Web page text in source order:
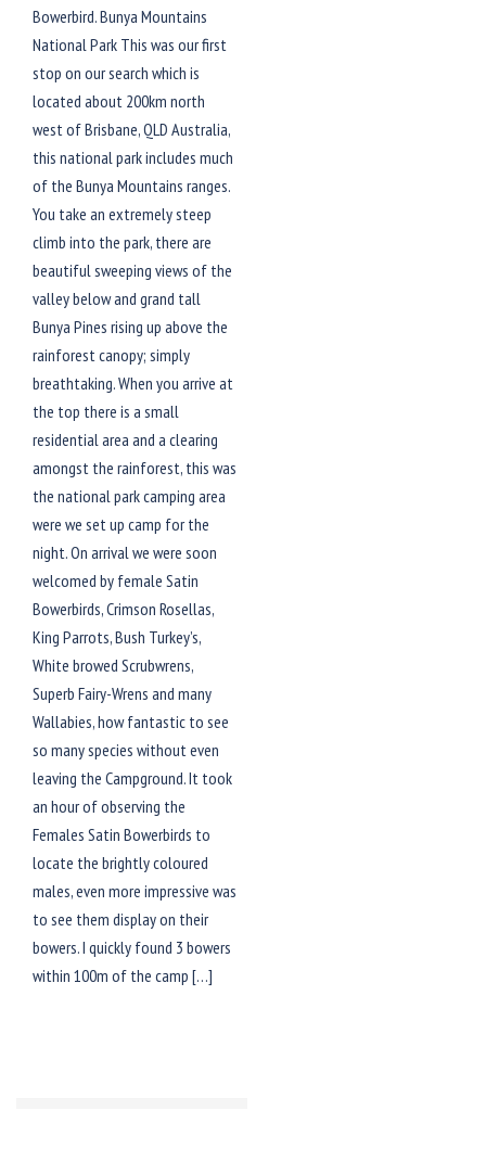
Bowerbird. Bunya Mountains
National Park This was our first
stop on our search which is
located about 200km north
west of Brisbane, QLD Australia,
this national park includes much
of the Bunya Mountains ranges.
You take an extremely steep
climb into the park, there are
beautiful sweeping views of the
valley below and grand tall
Bunya Pines rising up above the
rainforest canopy; simply
breathtaking. When you arrive at
the top there is a small
residential area and a clearing
amongst the rainforest, this was
the national park camping area
were we set up camp for the
night. On arrival we were soon
welcomed by female Satin
Bowerbirds, Crimson Rosellas,
King Parrots, Bush Turkey’s,
White browed Scrubwrens,
Superb Fairy-Wrens and many
Wallabies, how fantastic to see
so many species without even
leaving the Campground. It took
an hour of observing the
Females Satin Bowerbirds to
locate the brightly coloured
males, even more impressive was
to see them display on their
bowers. I quickly found 3 bowers
within 100m of the camp […]